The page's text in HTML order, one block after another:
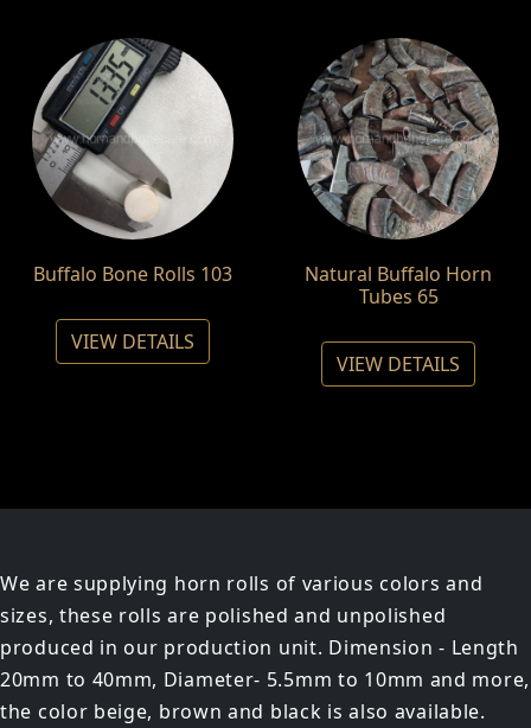
Buffalo Bone Rolls 103
VIEW DETAILS
Natural Buffalo Horn
Tubes 65
VIEW DETAILS
We are supplying horn rolls of various colors and
sizes, these rolls are polished and unpolished
produced in our production unit. Dimension - Length
20mm to 40mm, Diameter- 5.5mm to 10mm and more,
the color beige, brown and black is also available.